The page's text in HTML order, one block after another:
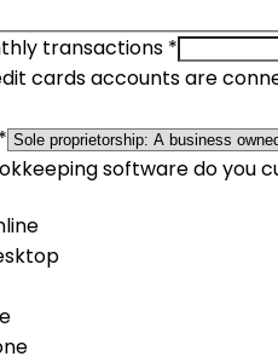
transactions *
cards accounts are
*
software do you